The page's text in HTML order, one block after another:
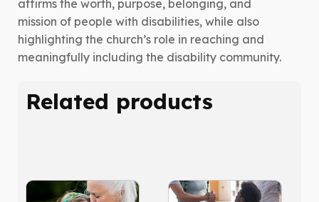
Outline
quantity
affirms the worth, purpose, belonging, and
mission of people with disabilities, while also
highlighting the church’s role in reaching and
meaningfully including the disability community.
Related products